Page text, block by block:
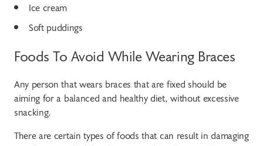
Ice cream
Soft puddings
Foods To Avoid While Wearing Braces
Any person that wears braces that are fixed should be
aiming for a balanced and healthy diet, without excessive
snacking.
There are certain types of foods that can result in damaging